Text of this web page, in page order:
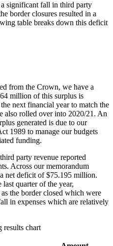
significant fall in third party
border closures resulted in a
table breaks down this deficit
from the Crown, we have a
million of this surplus is
next financial year to match the
also rolled over into 2020/21. An
generated is due to our
1989 to manage our budgets
funding.
party revenue reported
Across our memorandum
net deficit of $75.195 million.
quarter of the year,
the border closed which were
in expenses which are relatively
results chart